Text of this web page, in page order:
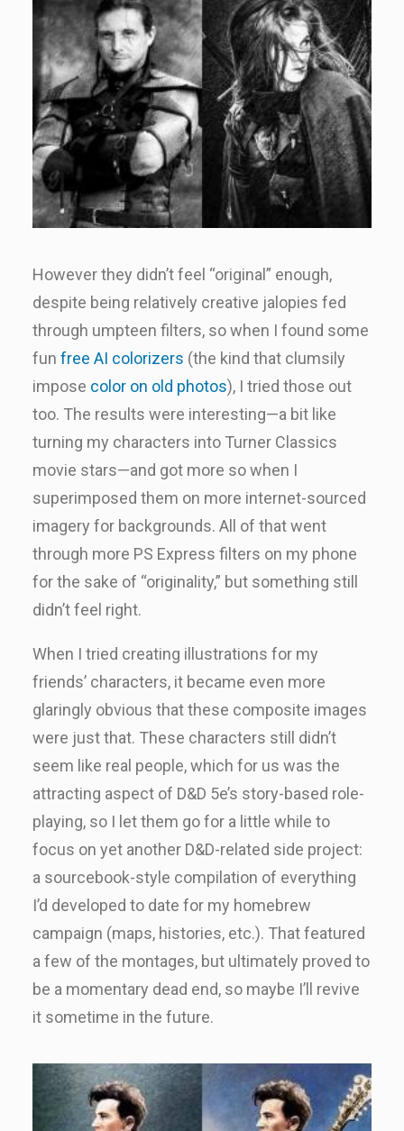
However they didn’t feel “original” enough,
despite being relatively creative jalopies fed
through umpteen filters, so when I found some
fun free AI colorizers (the kind that clumsily
impose color on old photos), I tried those out
too. The results were interesting—a bit like
turning my characters into Turner Classics
movie stars—and got more so when I
superimposed them on more internet-sourced
imagery for backgrounds. All of that went
through more PS Express filters on my phone
for the sake of “originality,” but something still
didn’t feel right.
When I tried creating illustrations for my
friends’ characters, it became even more
glaringly obvious that these composite images
were just that. These characters still didn’t
seem like real people, which for us was the
attracting aspect of D&D 5e’s story-based role-
playing, so I let them go for a little while to
focus on yet another D&D-related side project:
a sourcebook-style compilation of everything
I’d developed to date for my homebrew
campaign (maps, histories, etc.). That featured
a few of the montages, but ultimately proved to
be a momentary dead end, so maybe I’ll revive
it sometime in the future.